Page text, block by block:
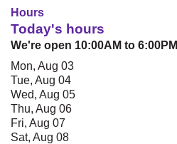
Hours
Today's hours
We're open 10:00AM to 6:00PM
Mon, Aug 03
Tue, Aug 04
Wed, Aug 05
Thu, Aug 06
Fri, Aug 07
Sat, Aug 08